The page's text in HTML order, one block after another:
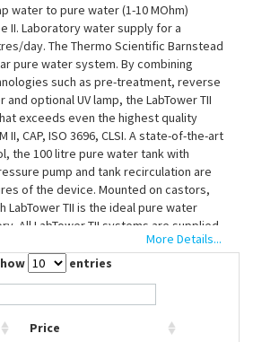
water to pure water (1-10 MOhm)
II. Laboratory water supply for a
day. The Thermo Scientific Barnstead
pure water system. By combining
such as pre-treatment, reverse
optional UV lamp, the LabTower TII
exceeds even the highest quality
II, CAP, ISO 3696, CLSI. A state-of-the-art
the 100 litre pure water tank with
pump and tank recirculation are
of the device. Mounted on castors,
LabTower TII is the ideal pure water
All LabTower TII systems are supplied
RO pre-treatment filter (5 µm filter and
membrane, ion exchanger, UV lamp
More Details...
entries
Price